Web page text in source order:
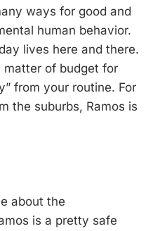
ways for good and
human behavior.
lives here and there.
matter of budget for
from your routine. For
the suburbs, Ramos is
about the
is a pretty safe